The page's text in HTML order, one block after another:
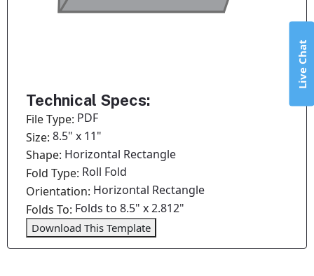
Technical Specs:
File Type: PDF
Size:8.5" x 11"
Shape: Horizontal Rectangle
Fold Type: Roll Fold
Orientation: Horizontal Rectangle
Folds To: Folds to 8.5" x 2.812"
Download This Template
Live Chat